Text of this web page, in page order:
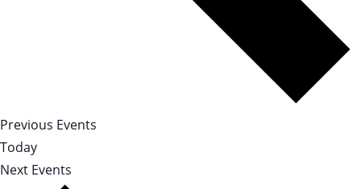
Previous Events
Today
Next Events